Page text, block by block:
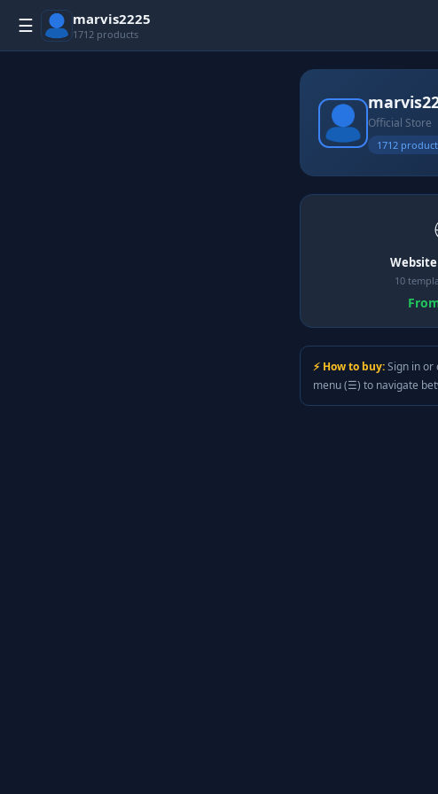
☰ marvis2225
1712 products
Official Store
1712
10
⚡ How to buy:Sign in or
menu (☰) to navigate